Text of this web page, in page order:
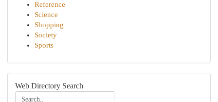
Reference
Science
Shopping
Society
Sports
Web Directory Search